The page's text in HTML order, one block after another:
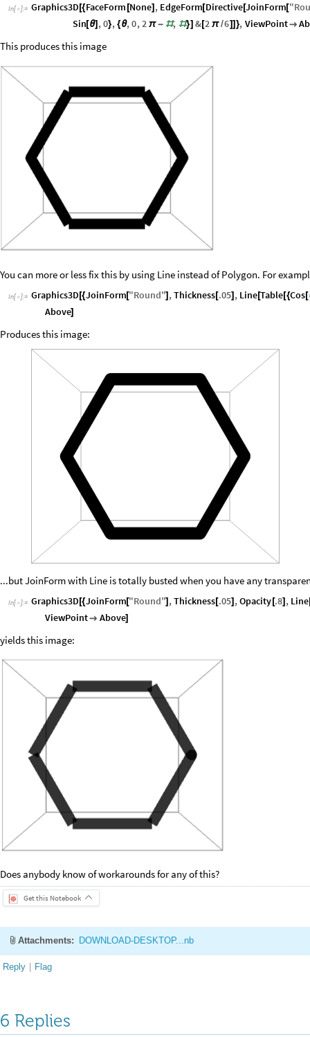
In[ ]:= Graphics3D [{FaceForm [None] , EdgeForm[Directive[JoinForm["
Sin [θ] ,0}, {θ,0,2 π - #, #}] & [2 π /6]]}, ViewPoint
This produces this image
You can more or less fix this by using Line instead of Polygon. For
In[ ]:= Graphics3D [{JoinForm["Round"] ,Thickness [.05] , Line[Table [{Cos[
Above]
Produces this image:
...but JoinForm with Line is totally busted when you have any
In[ ]:= Graphics3D [{JoinForm["Round"] ,Thickness [.05] ,Opacity [.8] , Line
ViewPoint Above]
yields this image:
Does anybody know of workarounds for any of this?
Get this Notebook
Attachments: DOWNLOAD-DESKTOP...nb
Reply | Flag
6 Replies